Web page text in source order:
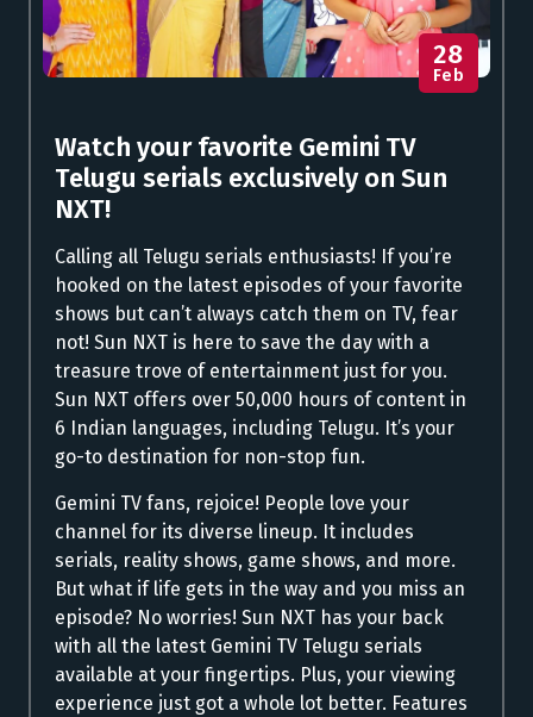
28
Feb
Watch your favorite Gemini TV
Telugu serials exclusively on Sun
NXT!
Calling all Telugu serials enthusiasts! If you’re
hooked on the latest episodes of your favorite
shows but can’t always catch them on TV, fear
not! Sun NXT is here to save the day with a
treasure trove of entertainment just for you.
Sun NXT offers over 50,000 hours of content in
6 Indian languages, including Telugu. It’s your
go-to destination for non-stop fun.
Gemini TV fans, rejoice! People love your
channel for its diverse lineup. It includes
serials, reality shows, game shows, and more.
But what if life gets in the way and you miss an
episode? No worries! Sun NXT has your back
with all the latest Gemini TV Telugu serials
available at your fingertips. Plus, your viewing
experience just got a whole lot better. Features